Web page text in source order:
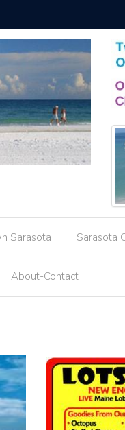
County Resignation
Sarasota Sarasota
About-Contact